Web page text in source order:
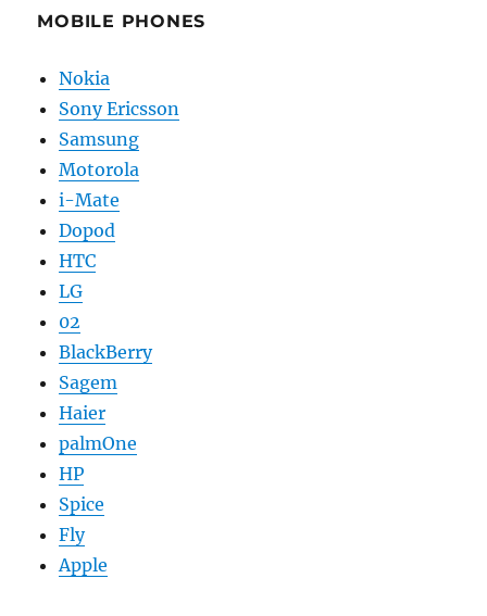
MOBILE PHONES
Nokia
Sony Ericsson
Samsung
Motorola
i-Mate
Dopod
HTC
LG
02
BlackBerry
Sagem
Haier
palmOne
HP
Spice
Fly
Apple